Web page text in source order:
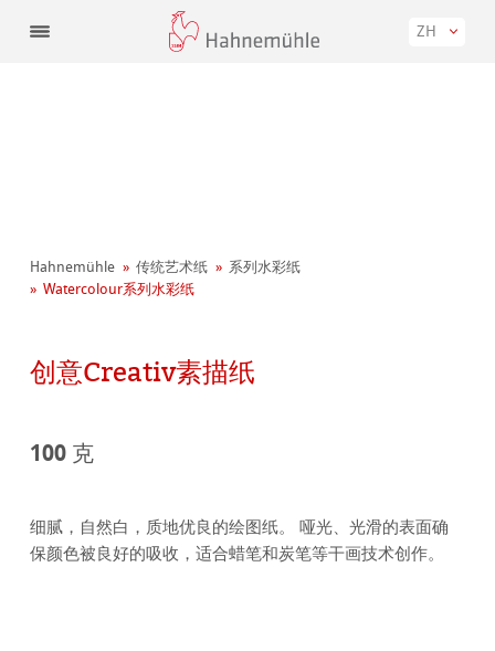
ZH
Hahnemühle 传统艺术纸
系列水彩纸
Watercolour系列水彩纸
创意Creativ素描纸
100 克
细腻，自然白，质地优良的绘图纸。 哑光、光滑的表面确
保颜色被良好的吸收，适合蜡笔和炭笔等干画技术创作。